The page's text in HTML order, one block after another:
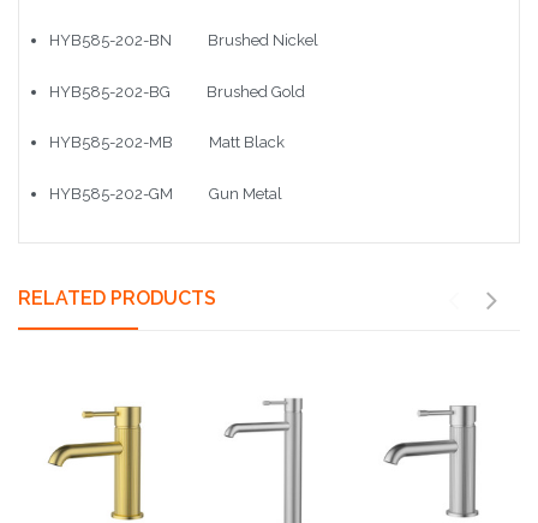
HYB585-202-BN Brushed Nickel
HYB585-202-BG Brushed Gold
HYB585-202-MB Matt Black
HYB585-202-GM Gun Metal
RELATED PRODUCTS